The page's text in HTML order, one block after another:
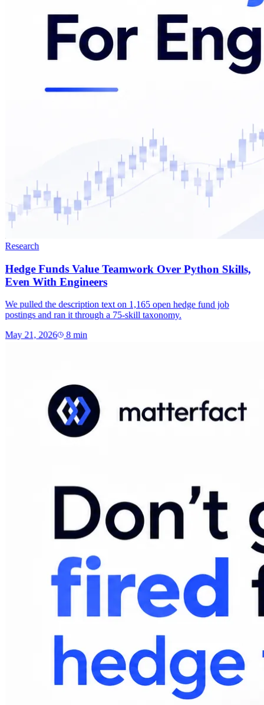
Research
Hedge Funds Value Teamwork Over Python Skills,
Even With Engineers
We pulled the description text on 1,165 open hedge fund job
postings and ran it through a 75-skill taxonomy.
May 21, 2026 8 min